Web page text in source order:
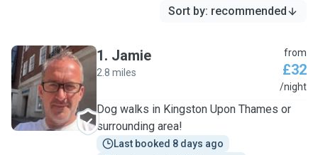
Sort by: recommended
J
1. Jamie
2.8 miles
from
£32
/night
Dog walks in Kingston Upon Thames or
surrounding area!
Last booked 8 days ago